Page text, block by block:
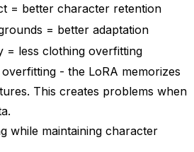
= better character retention
= better adaptation
= less clothing overfitting
- the LoRA memorizes
This creates problems when
while maintaining character